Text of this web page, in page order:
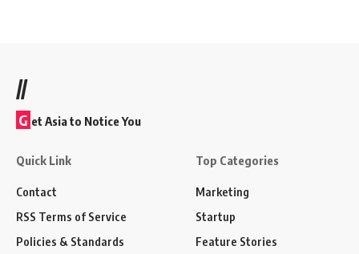
//
G et Asia to Notice You
Quick Link
Contact
RSS Terms of Service
Policies & Standards
Top Categories
Marketing
Startup
Feature Stories